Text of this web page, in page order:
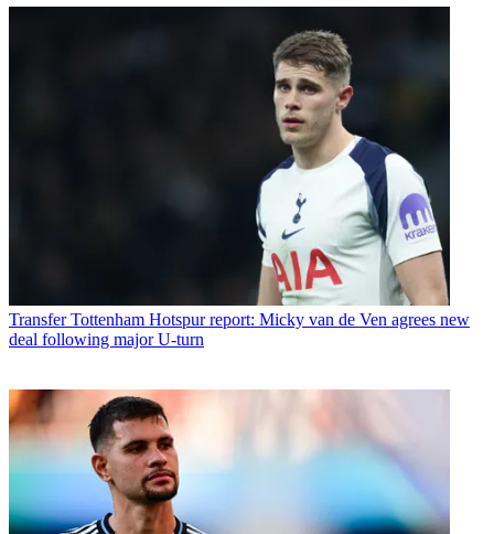
Transfer Tottenham Hotspur report: Micky van de Ven agrees new
deal following major U-turn